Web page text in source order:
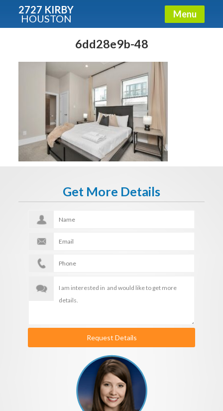
2727 KIRBY
HOUSTON Menu
6dd28e9b-48
Get More Details
Request Details
Condos - Luxury Guide
Free!
Fullname